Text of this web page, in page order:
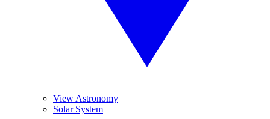
View Astronomy
Solar System